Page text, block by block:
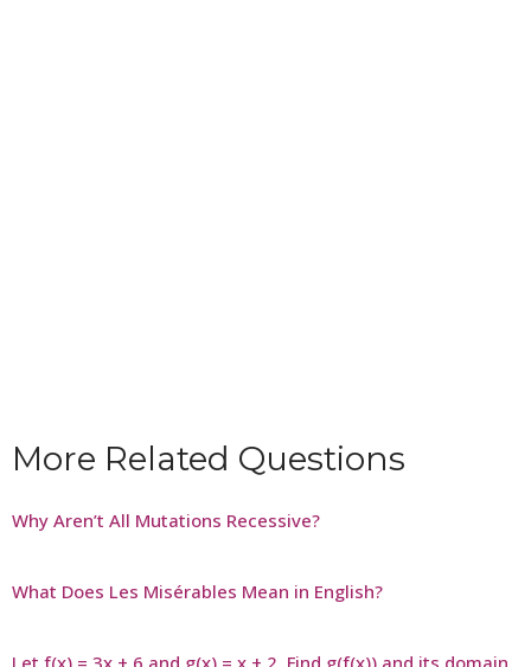
More Related Questions
Why Aren’t All Mutations Recessive?
What Does Les Misérables Mean in English?